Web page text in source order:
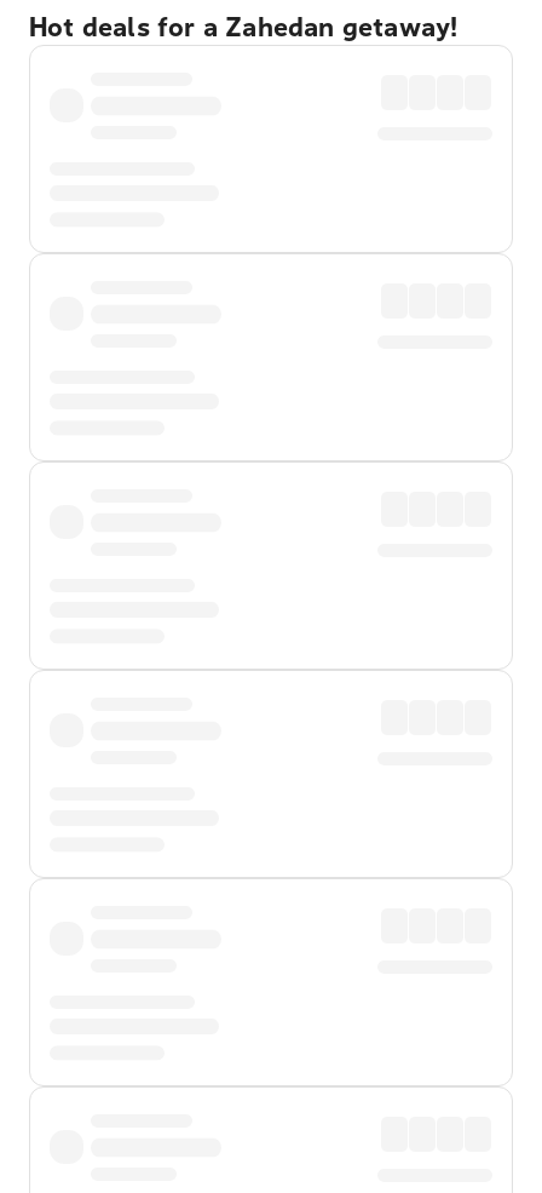
Hot deals for a Zahedan getaway!